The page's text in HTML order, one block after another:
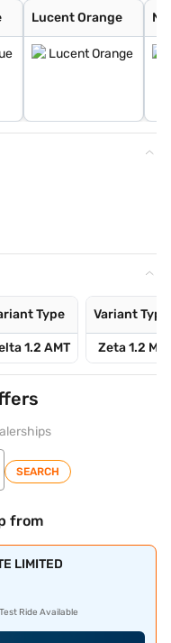
Lucent Orange
Type
1.2 AMT
Variant Type
Zeta 1.2 MT
SEARCH
from
LIMITED
Ride Available